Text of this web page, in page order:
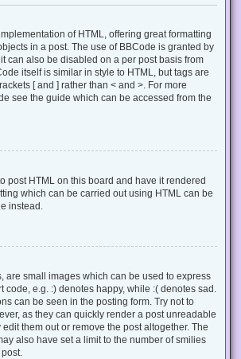
of HTML, offering great formatting
in a post. The use of BBCode is granted by
can also be disabled on a per post basis from
itself is similar in style to HTML, but tags are
[ and ] rather than < and >. For more
see the guide which can be accessed from the
post HTML on this board and have it rendered
which can be carried out using HTML can be
instead.
are small images which can be used to express
code, e.g. :) denotes happy, while :( denotes sad.
can be seen in the posting form. Try not to
as they can quickly render a post unreadable
them out or remove the post altogether. The
also have set a limit to the number of smilies